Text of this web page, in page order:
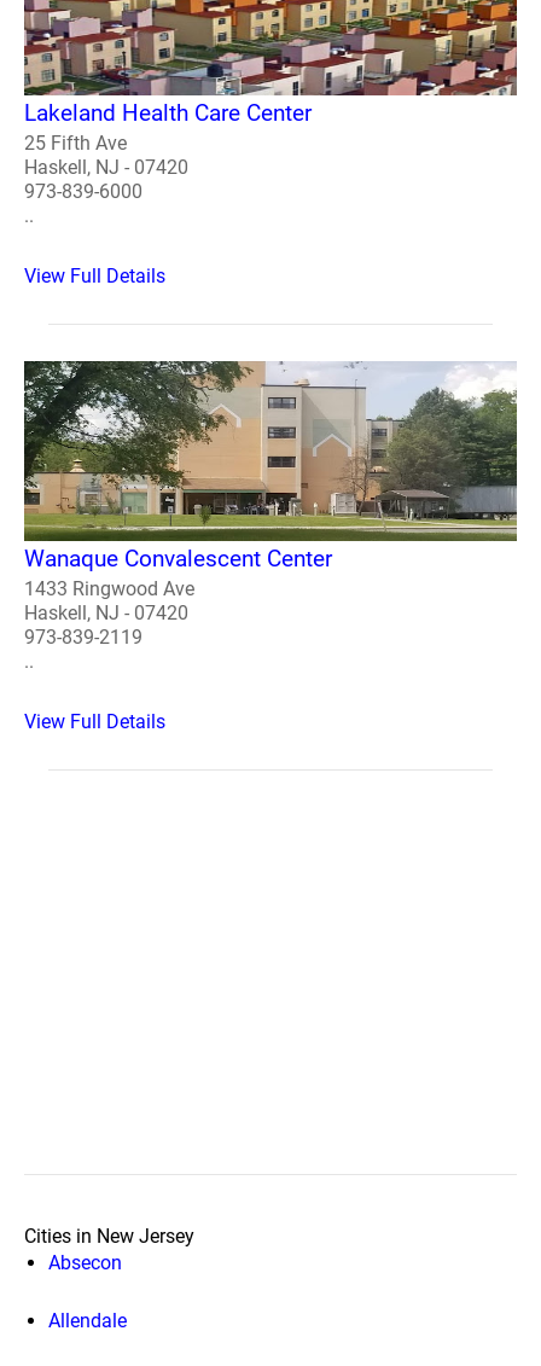
Lakeland Health Care Center
25 Fifth Ave
Haskell, NJ - 07420
973-839-6000
..
View Full Details
Wanaque Convalescent Center
1433 Ringwood Ave
Haskell, NJ - 07420
973-839-2119
..
View Full Details
Cities in New Jersey
Absecon
Allendale